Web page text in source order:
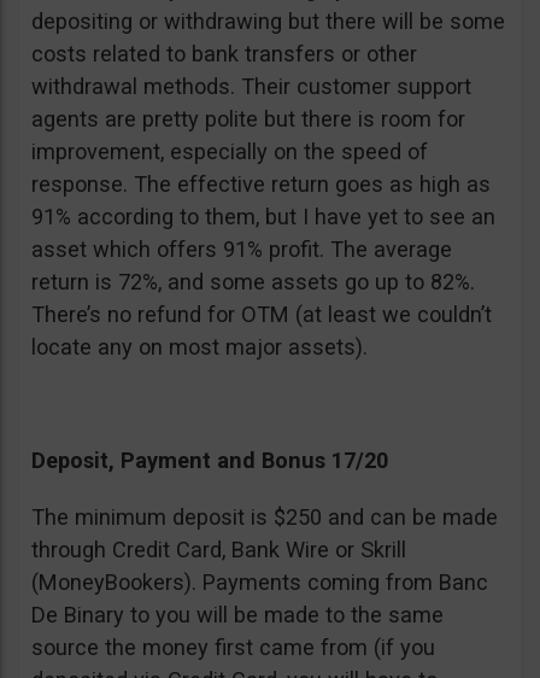
depositing or withdrawing but there will be some
costs related to bank transfers or other
withdrawal methods. Their customer support
agents are pretty polite but there is room for
improvement, especially on the speed of
response. The effective return goes as high as
91% according to them, but I have yet to see an
asset which offers 91% profit. The average
return is 72%, and some assets go up to 82%.
There’s no refund for OTM (at least we couldn’t
locate any on most major assets).
Deposit, Payment and Bonus 17/20
The minimum deposit is $250 and can be made
through Credit Card, Bank Wire or Skrill
(MoneyBookers). Payments coming from Banc
De Binary to you will be made to the same
source the money first came from (if you